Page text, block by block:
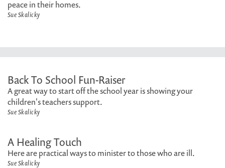
peace in their homes.
Sue Skalicky
Back To School Fun-Raiser
A great way to start off the school year is showing your
children's teachers support.
Sue Skalicky
A Healing Touch
Here are practical ways to minister to those who are ill.
Sue Skalicky